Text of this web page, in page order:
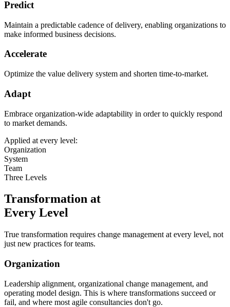
Predict
Maintain a predictable cadence of delivery, enabling organizations to
make informed business decisions.
Accelerate
Optimize the value delivery system and shorten time-to-market.
Adapt
Embrace organization-wide adaptability in order to quickly respond
to market demands.
Applied at every level:
Organization
System
Team
Three Levels
Transformation at
Every Level
True transformation requires change management at every level, not
just new practices for teams.
Organization
Leadership alignment, organizational change management, and
operating model design. This is where transformations succeed or
fail, and where most agile consultancies don't go.